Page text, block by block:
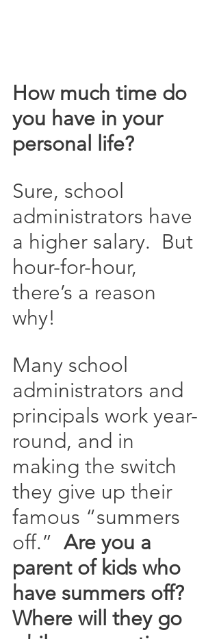
How much time do
you have in your
personal life?
Sure, school
administrators have
a higher salary.  But
hour-for-hour,
there’s a reason
why!
Many school
administrators and
principals work year-
round, and in
making the switch
they give up their
famous “summers
off.” Are you a
parent of kids who
have summers off?
Where will they go